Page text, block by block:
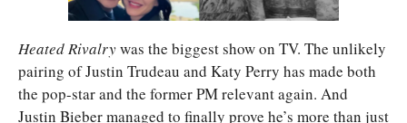
Heated Rivalry was the biggest show on TV. The unlikely
pairing of Justin Trudeau and Katy Perry has made both
the pop-star and the former PM relevant again. And
Justin Bieber managed to finally prove he’s more than just